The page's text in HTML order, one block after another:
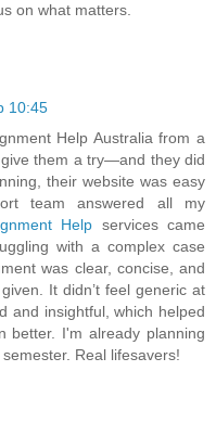
on what matters.
10:45
Help Australia from a
them a try—and they did
their website was easy
team answered all my
Help services came
with a complex case
was clear, concise, and
It didn’t feel generic at
and insightful, which helped
better. I'm already planning
Real lifesavers!